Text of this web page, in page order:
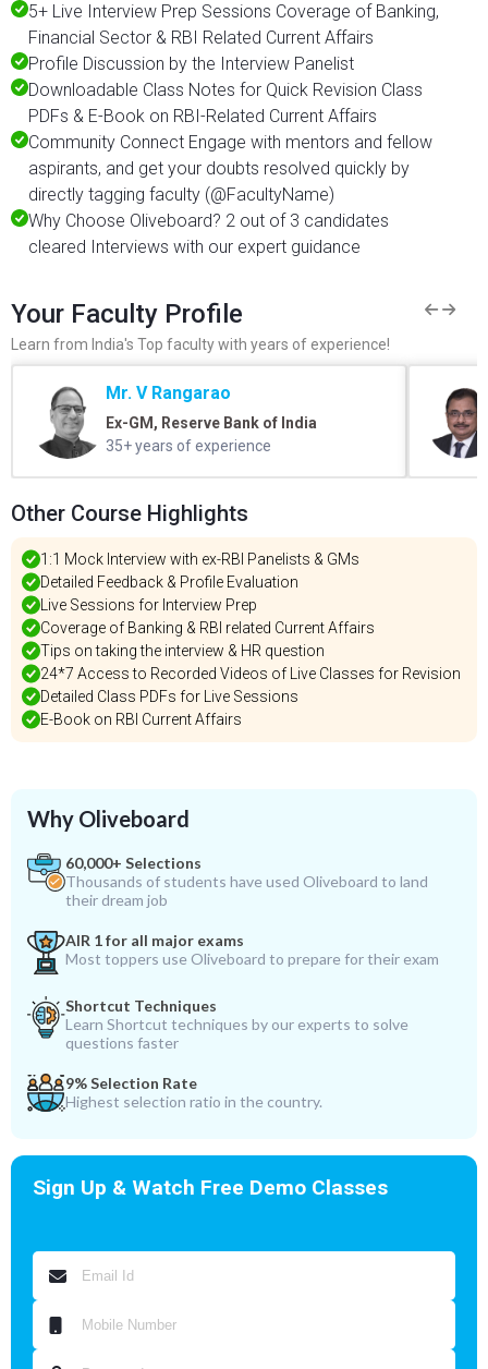
5+ Live Interview Prep Sessions Coverage of Banking,
Financial Sector & RBI Related Current Affairs
Profile Discussion by the Interview Panelist
Downloadable Class Notes for Quick Revision Class
PDFs & E-Book on RBI-Related Current Affairs
Community Connect Engage with mentors and fellow
aspirants, and get your doubts resolved quickly by
directly tagging faculty (@FacultyName)
Why Choose Oliveboard? 2 out of 3 candidates
cleared Interviews with our expert guidance
Your Faculty Profile
Learn from India's Top faculty with years of experience!
Mr. V Rangarao
Ex-GM, Reserve Bank of India
35+ years of experience
Other Course Highlights
1:1 Mock Interview with ex-RBI Panelists & GMs
Detailed Feedback & Profile Evaluation
Live Sessions for Interview Prep
Coverage of Banking & RBI related Current Affairs
Tips on taking the interview & HR question
24*7 Access to Recorded Videos of Live Classes for Revision
Detailed Class PDFs for Live Sessions
E-Book on RBI Current Affairs
Why Oliveboard
60,000+ Selections
Thousands of students have used Oliveboard to land
their dream job
AIR 1 for all major exams
Most toppers use Oliveboard to prepare for their exam
Shortcut Techniques
Learn Shortcut techniques by our experts to solve
questions faster
9% Selection Rate
Highest selection ratio in the country.
Sign Up & Watch Free Demo Classes